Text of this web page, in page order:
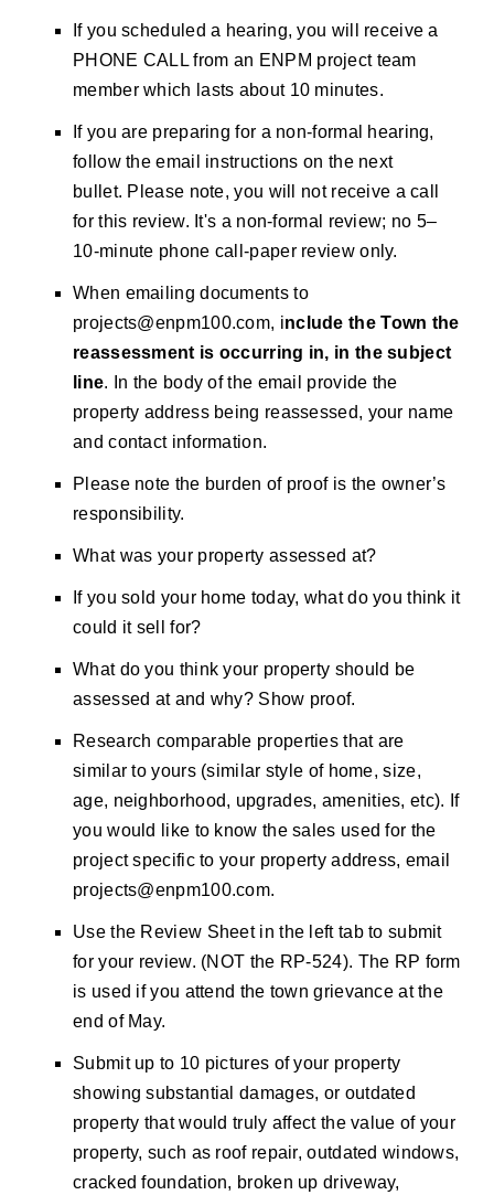
If you scheduled a hearing, you will receive a
PHONE CALL from an ENPM project team
member which lasts about 10 minutes.
If you are preparing for a non-formal hearing,
follow the email instructions on the next
bullet. Please note, you will not receive a call
for this review. It's a non-formal review; no 5–
10-minute phone call-paper review only.
When emailing documents to
projects@enpm100.com, include the Town the
reassessment is occurring in, in the subject
line. In the body of the email provide the
property address being reassessed, your name
and contact information.
Please note the burden of proof is the owner’s
responsibility.
What was your property assessed at?
If you sold your home today, what do you think it
could it sell for?
What do you think your property should be
assessed at and why? Show proof.
Research comparable properties that are
similar to yours (similar style of home, size,
age, neighborhood, upgrades, amenities, etc). If
you would like to know the sales used for the
project specific to your property address, email
projects@enpm100.com.
Use the Review Sheet in the left tab to submit
for your review. (NOT the RP-524). The RP form
is used if you attend the town grievance at the
end of May.
Submit up to 10 pictures of your property
showing substantial damages, or outdated
property that would truly affect the value of your
property, such as roof repair, outdated windows,
cracked foundation, broken up driveway,